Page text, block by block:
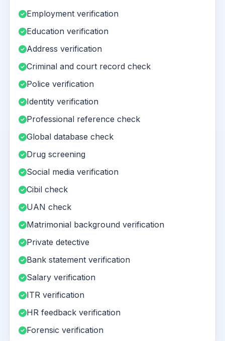
Employment verification
Education verification
Address verification
Criminal and court record check
Police verification
Identity verification
Professional reference check
Global database check
Drug screening
Social media verification
Cibil check
UAN check
Matrimonial background verification
Private detective
Bank statement verification
Salary verification
ITR verification
HR feedback verification
Forensic verification